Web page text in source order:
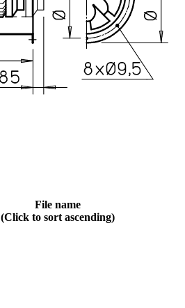
File name
(Click to sort ascending)